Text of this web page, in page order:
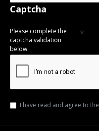
Captcha
Please complete the
captcha validation
below
I have read and agree to the